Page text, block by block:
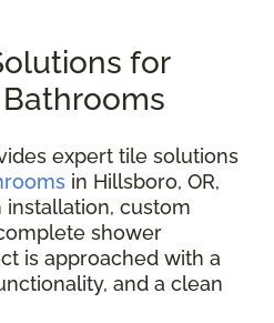
for
expert tile solutions
in Hillsboro, OR,
custom
shower
is approached with a
and a clean